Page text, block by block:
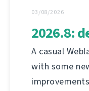
03/08/2026
2026.8:
A casual
with some